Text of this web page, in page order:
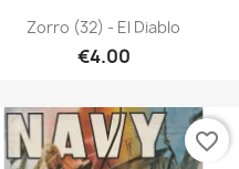
 Quick view
Zorro (32) - El Diablo
€4.00
favorite_border